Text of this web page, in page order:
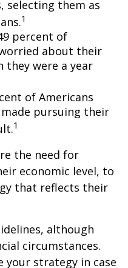
selecting them as
1
percent of
about their
they were a year
of Americans
pursuing their
1
the need for
economic level, to
that reflects their
although
circumstances.
strategy in case